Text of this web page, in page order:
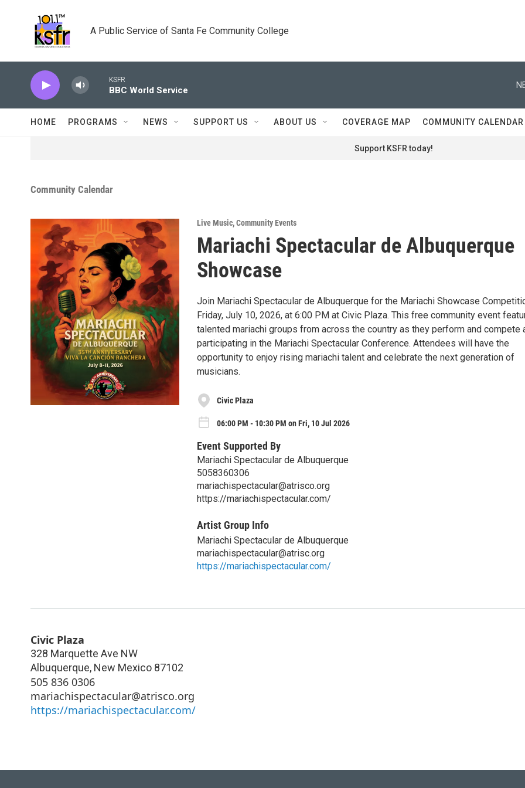
A Public Service of Santa Fe Community College
KSFR
BBC World Service
HOME PROGRAMS NEWS SUPPORT US ABOUT US COVERAGE MAP COMMUNITY CALENDAR
Support KSFR today!
Community Calendar
Live Music,Community Events
Mariachi Spectacular de Albuquerque
Showcase
Join Mariachi Spectacular de Albuquerque for the Mariachi Showcase
Friday, July 10, 2026, at 6:00 PM at Civic Plaza. This free community event
talented mariachi groups from across the country as they perform and compete
participating in the Mariachi Spectacular Conference. Attendees will have the
opportunity to enjoy rising mariachi talent and celebrate the next generation of
musicians.
Civic Plaza
06:00 PM - 10:30 PM on Fri, 10 Jul 2026
Event Supported By
Mariachi Spectacular de Albuquerque
5058360306
mariachispectacular@atrisco.org
https://mariachispectacular.com/
Artist Group Info
Mariachi Spectacular de Albuquerque
mariachispectacular@atrisc.org
https://mariachispectacular.com/
Civic Plaza
328 Marquette Ave NW
Albuquerque, New Mexico 87102
505 836 0306
mariachispectacular@atrisco.org
https://mariachispectacular.com/